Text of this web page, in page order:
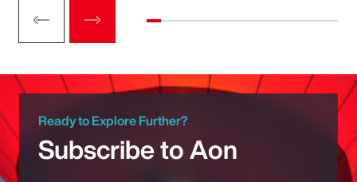
Ready to Explore Further?
Subscribe to Aon